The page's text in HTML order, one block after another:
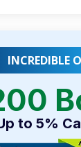
INCREDIBLE
to 5%